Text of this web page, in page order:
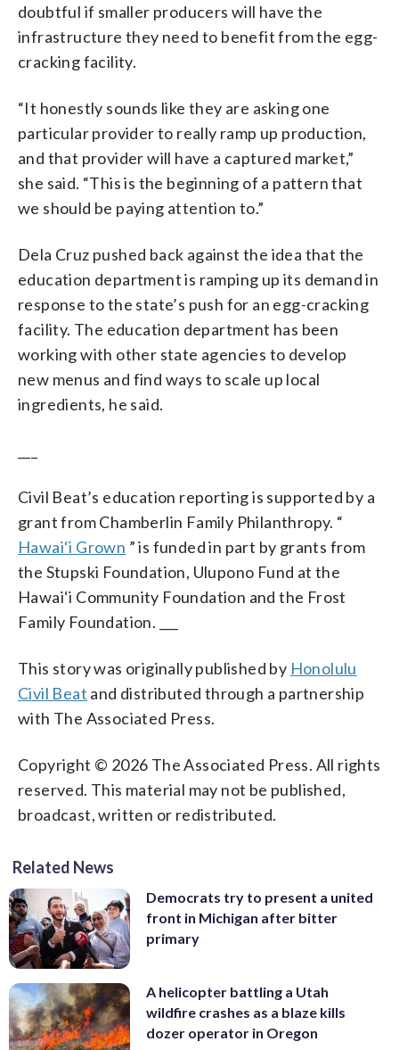
doubtful if smaller producers will have the
infrastructure they need to benefit from the egg-
cracking facility.
“It honestly sounds like they are asking one
particular provider to really ramp up production,
and that provider will have a captured market,”
she said. “This is the beginning of a pattern that
we should be paying attention to.”
Dela Cruz pushed back against the idea that the
education department is ramping up its demand in
response to the state’s push for an egg-cracking
facility. The education department has been
working with other state agencies to develop
new menus and find ways to scale up local
ingredients, he said.
Civil Beat’s education reporting is supported by a
grant from Chamberlin Family Philanthropy. “
Hawai‘i Grown ” is funded in part by grants from
the Stupski Foundation, Ulupono Fund at the
Hawai‘i Community Foundation and the Frost
Family Foundation. ___
This story was originally published by Honolulu
Civil Beat and distributed through a partnership
with The Associated Press.
Copyright © 2026 The Associated Press. All rights
reserved. This material may not be published,
broadcast, written or redistributed.
Related News
Democrats try to present a united
front in Michigan after bitter
primary
A helicopter battling a Utah
wildfire crashes as a blaze kills
dozer operator in Oregon